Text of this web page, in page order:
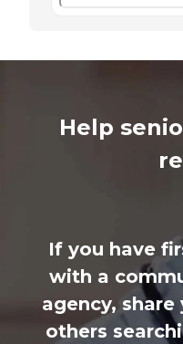
Help
If you have
with a
agency,
others